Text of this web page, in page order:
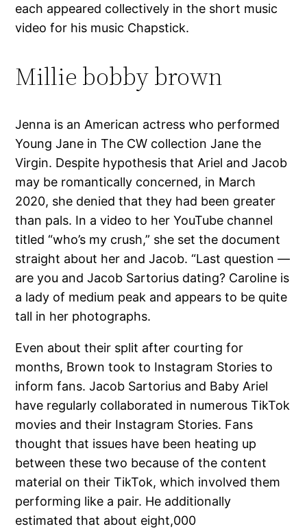
each appeared collectively in the short music
video for his music Chapstick.
Millie bobby brown
Jenna is an American actress who performed
Young Jane in The CW collection Jane the
Virgin. Despite hypothesis that Ariel and Jacob
may be romantically concerned, in March
2020, she denied that they had been greater
than pals. In a video to her YouTube channel
titled “who’s my crush,” she set the document
straight about her and Jacob. “Last question —
are you and Jacob Sartorius dating? Caroline is
a lady of medium peak and appears to be quite
tall in her photographs.
Even about their split after courting for
months, Brown took to Instagram Stories to
inform fans. Jacob Sartorius and Baby Ariel
have regularly collaborated in numerous TikTok
movies and their Instagram Stories. Fans
thought that issues have been heating up
between these two because of the content
material on their TikTok, which involved them
performing like a pair. He additionally
estimated that about eight,000